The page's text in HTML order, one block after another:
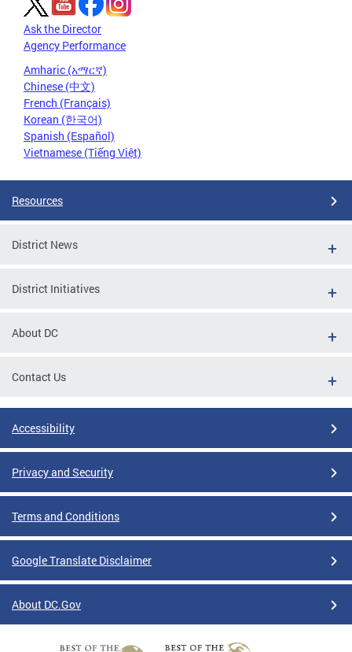
Ask the Director
Agency Performance
Amharic (አማርኛ)
Chinese (中文)
French (Français)
Korean (한국어)
Spanish (Español)
Vietnamese (Tiếng Việt)
Resources
District News
District Initiatives
About DC
Contact Us
Accessibility
Privacy and Security
Terms and Conditions
Google Translate Disclaimer
About DC.Gov